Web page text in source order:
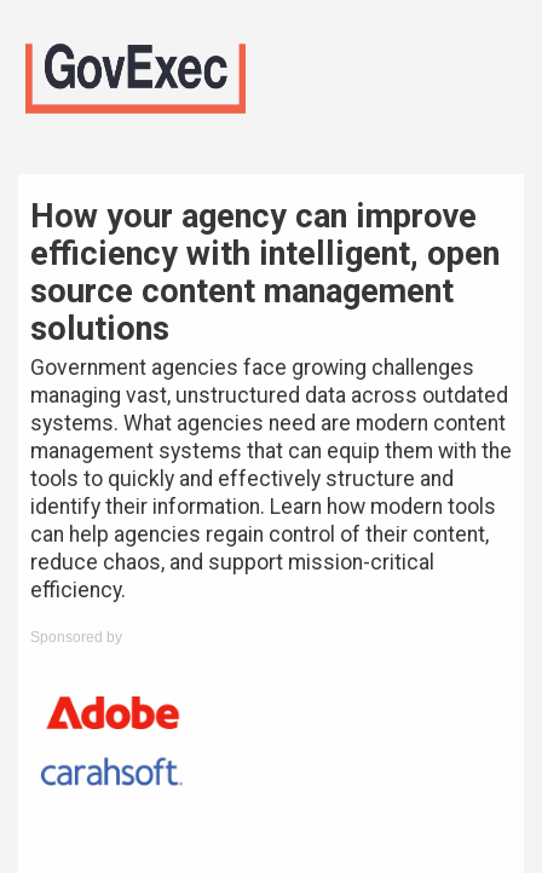
How your agency can improve
efficiency with intelligent, open
source content management
solutions
Government agencies face growing challenges
managing vast, unstructured data across outdated
systems. What agencies need are modern content
management systems that can equip them with the
tools to quickly and effectively structure and
identify their information. Learn how modern tools
can help agencies regain control of their content,
reduce chaos, and support mission-critical
efficiency.
Sponsored by